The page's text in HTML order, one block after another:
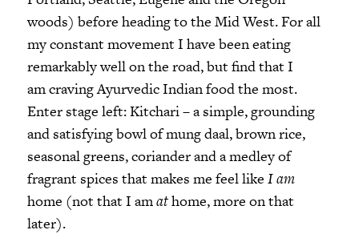
woods) before heading to the Mid West. For all
my constant movement I have been eating
remarkably well on the road, but find that I
am craving Ayurvedic Indian food the most.
Enter stage left: Kitchari – a simple, grounding
and satisfying bowl of mung daal, brown rice,
seasonal greens, coriander and a medley of
fragrant spices that makes me feel like I am
home (not that I amathome, more on that
later).